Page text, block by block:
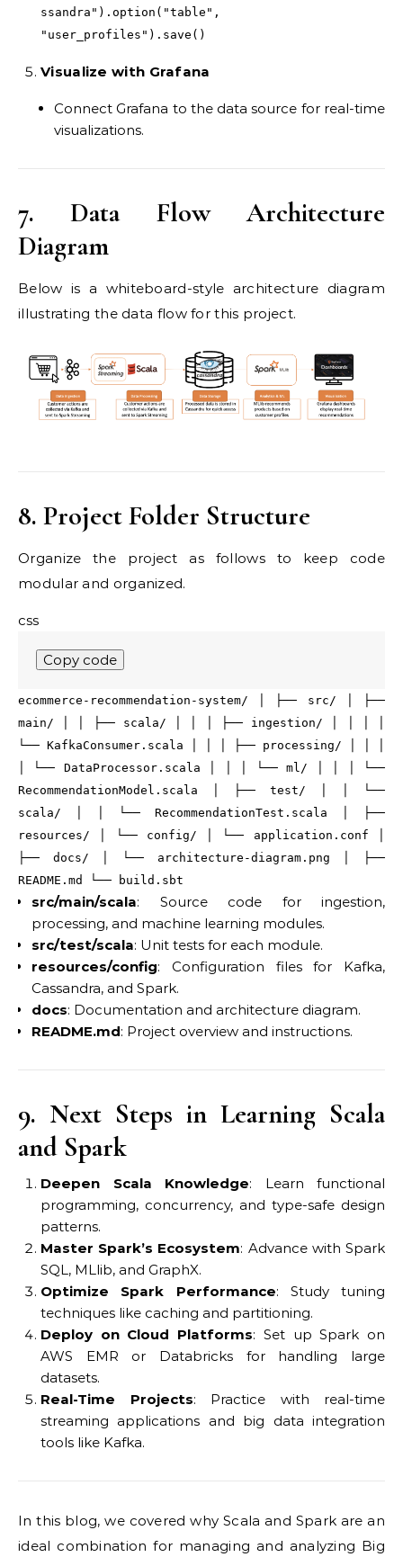
ssandra").option("table",
"user_profiles").save()
Visualize with Grafana
Connect Grafana to the data source for real-time
visualizations.
7. Data Flow Architecture
Diagram
Below is a whiteboard-style architecture diagram
illustrating the data flow for this project.
8. Project Folder Structure
Organize the project as follows to keep code
modular and organized.
css
Copy code
ecommerce-recommendation-system/ │ ├── src/ │ ├──
main/ │ │ ├── scala/ │ │ │ ├── ingestion/ │ │ │ │
└── KafkaConsumer .scala │ │ │ ├── processing/ │ │ │
│ └── DataProcessor.scala │ │ │ └── ml/ │ │ │ └──
RecommendationModel .scala │ ├── test/ │ │ └──
scala/ │ │ └── RecommendationTest .scala │ ├──
resources/ │ └── config/ │ └── application .conf
├── docs/ │ └── architecture-diagram.png │ ├──
README .md └── build .sbt
src/main/scala: Source code for ingestion,
processing, and machine learning modules.
src/test/scala: Unit tests for each module.
resources/config: Configuration files for Kafka,
Cassandra, and Spark.
docs: Documentation and architecture diagram.
README.md: Project overview and instructions.
9. Next Steps in Learning Scala
and Spark
Deepen Scala Knowledge: Learn functional
programming, concurrency, and type-safe design
patterns.
Master Spark’s Ecosystem: Advance with Spark
SQL, MLlib, and GraphX.
Optimize Spark Performance: Study tuning
techniques like caching and partitioning.
Deploy on Cloud Platforms: Set up Spark on
AWS EMR or Databricks for handling large
datasets.
Real-Time Projects: Practice with real-time
streaming applications and big data integration
tools like Kafka.
In this blog, we covered why Scala and Spark are an
ideal combination for managing and analyzing Big